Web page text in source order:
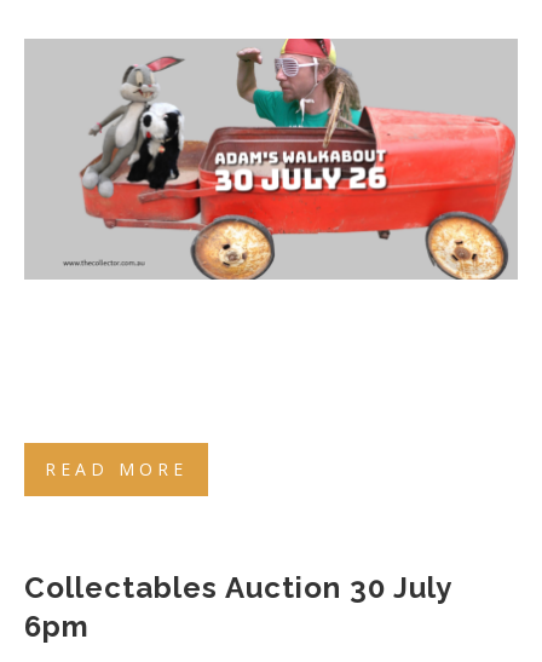
READ MORE
Collectables Auction 30 July
6pm